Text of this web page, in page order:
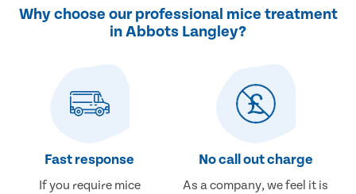
Why choose our professional mice treatment
in Abbots Langley?
Fast response
If you require mice
No call out charge
As a company, we feel it is